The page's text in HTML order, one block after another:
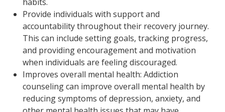
Provide individuals with support and
accountability throughout their recovery journey.
This can include setting goals, tracking progress,
and providing encouragement and motivation
when individuals are feeling discouraged.
Improves overall mental health: Addiction
counseling can improve overall mental health by
reducing symptoms of depression, anxiety, and